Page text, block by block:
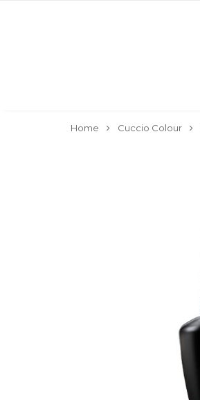
Home Cuccio Colour